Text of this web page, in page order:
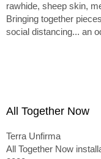
rawhide, sheep skin,
Bringing together
social distancing... an
All Together Now
Terra Unfirma
All Together Now